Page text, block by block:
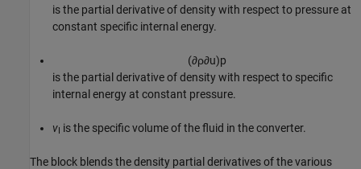
is the partial derivative of density with respect to pressure at
constant specific internal energy.
(∂ρ∂u)p
is the partial derivative of density with respect to specific
internal energy at constant pressure.
v is the specific volume of the fluid in the converter.
The block blends the density partial derivatives of the various